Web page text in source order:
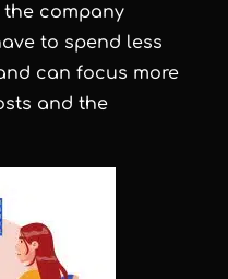
company
to spend less
can focus more
and the